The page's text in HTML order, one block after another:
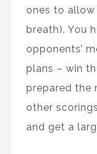
ones to
breath). You
opponents’
plans – win
prepared the
other
and get a